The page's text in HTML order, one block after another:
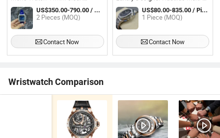
Factory 3235 Automatic
Mechanical Sapphire Glass
Waterproof Fashion Luxurious
Watch
US$350.00-790.00 / Piece
2 Pieces (MOQ)
Contact Now
Functional Waterproof Stainless
Steel Men's Watch
US$80.00-835.00 / Piece
1 Piece (MOQ)
Contact Now
Wristwatch Comparison